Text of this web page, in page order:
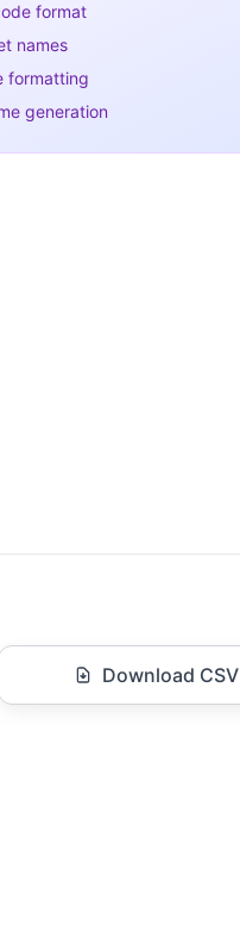
format
names
formatting
generation
Download CSV